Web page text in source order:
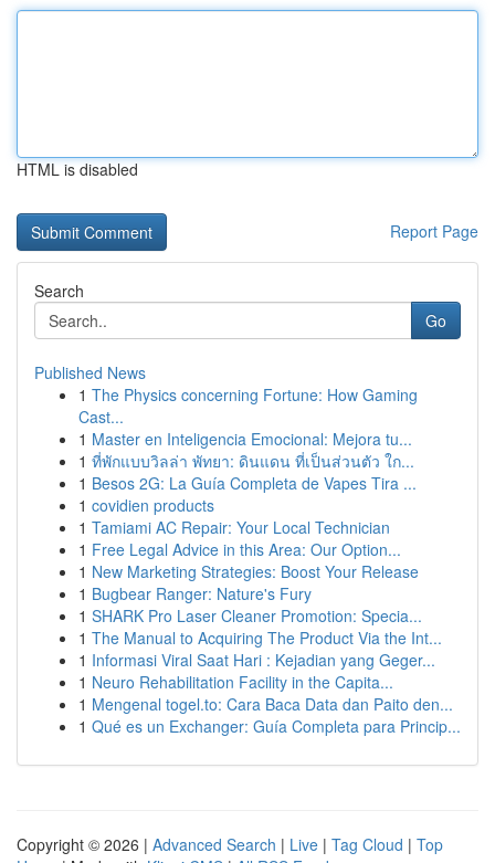
HTML is disabled
Report Page
Search
Go
Published News
1 The Physics concerning Fortune: How Gaming
Cast...
1 Master en Inteligencia Emocional: Mejora tu...
1 ที่พักแบบวิลล่า พัทยา: ดินแดน ที่เป็นส่วนตัว ใก...
1 Besos 2G: La Guía Completa de Vapes Tira ...
1 covidien products
1 Tamiami AC Repair: Your Local Technician
1 Free Legal Advice in this Area: Our Option...
1 New Marketing Strategies: Boost Your Release
1 Bugbear Ranger: Nature's Fury
1 SHARK Pro Laser Cleaner Promotion: Specia...
1 The Manual to Acquiring The Product Via the Int...
1 Informasi Viral Saat Hari : Kejadian yang Geger...
1 Neuro Rehabilitation Facility in the Capita...
1 Mengenal togel.to: Cara Baca Data dan Paito den...
1 Qué es un Exchanger: Guía Completa para Princip...
Copyright © 2026 | Advanced Search | Live | Tag Cloud | Top